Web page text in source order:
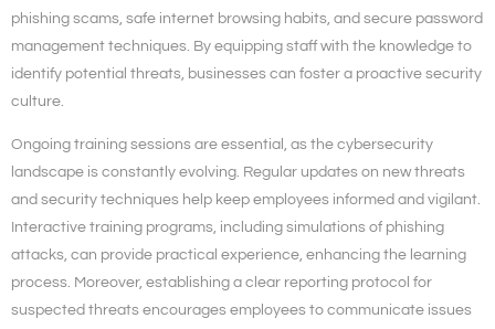
phishing scams, safe internet browsing habits, and secure password
management techniques. By equipping staff with the knowledge to
identify potential threats, businesses can foster a proactive security
culture.
Ongoing training sessions are essential, as the cybersecurity
landscape is constantly evolving. Regular updates on new threats
and security techniques help keep employees informed and vigilant.
Interactive training programs, including simulations of phishing
attacks, can provide practical experience, enhancing the learning
process. Moreover, establishing a clear reporting protocol for
suspected threats encourages employees to communicate issues